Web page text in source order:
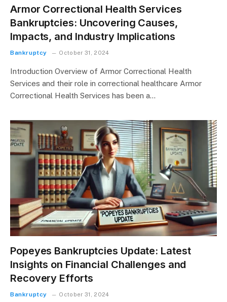
Armor Correctional Health Services
Bankruptcies: Uncovering Causes,
Impacts, and Industry Implications
Bankruptcy October 31, 2024
Introduction Overview of Armor Correctional Health
Services and their role in correctional healthcare Armor
Correctional Health Services has been a…
Popeyes Bankruptcies Update: Latest
Insights on Financial Challenges and
Recovery Efforts
Bankruptcy October 31, 2024